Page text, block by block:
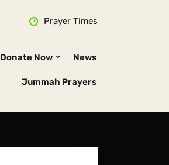
Prayer Times
Donate Now News
Jummah Prayers